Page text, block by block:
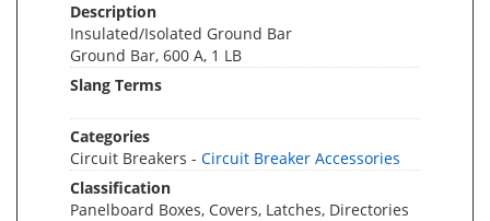
Description
Insulated/Isolated Ground Bar
Ground Bar, 600 A, 1 LB
Slang Terms
Categories
Circuit Breakers - Circuit Breaker Accessories
Classification
Panelboard Boxes, Covers, Latches, Directories